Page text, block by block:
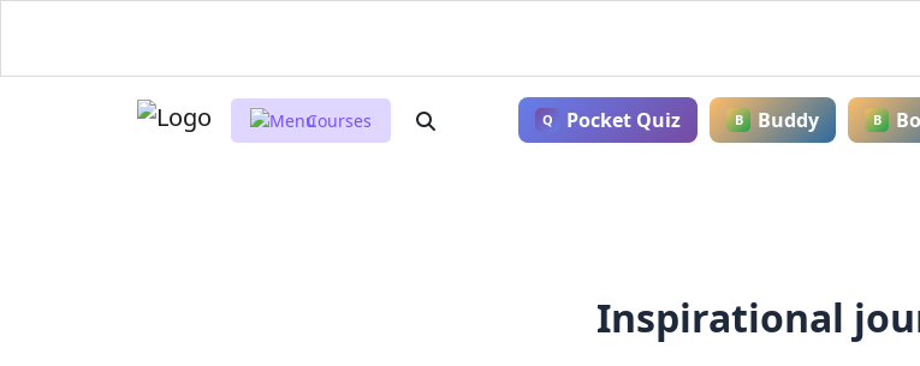
Courses Q Pocket Quiz B Buddy B
Inspirational